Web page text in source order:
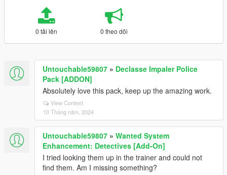
0 tải lên 0 theo dõi
Untouchable59807 » Declasse Impaler Police
Pack [ADDON]
Absolutely love this pack, keep up the amazing work.
View Context
10 Tháng năm, 2024
Untouchable59807 » Wanted System
Enhancement: Detectives [Add-On]
I tried looking them up in the trainer and could not
find them. Am I missing something?